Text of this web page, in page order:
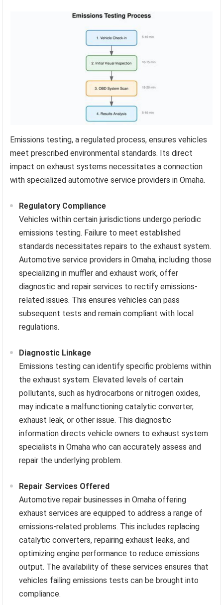
Emissions testing, a regulated process, ensures vehicles
meet prescribed environmental standards. Its direct
impact on exhaust systems necessitates a connection
with specialized automotive service providers in Omaha.
Regulatory Compliance
Vehicles within certain jurisdictions undergo periodic
emissions testing. Failure to meet established
standards necessitates repairs to the exhaust system.
Automotive service providers in Omaha, including those
specializing in muffler and exhaust work, offer
diagnostic and repair services to rectify emissions-
related issues. This ensures vehicles can pass
subsequent tests and remain compliant with local
regulations.
Diagnostic Linkage
Emissions testing can identify specific problems within
the exhaust system. Elevated levels of certain
pollutants, such as hydrocarbons or nitrogen oxides,
may indicate a malfunctioning catalytic converter,
exhaust leak, or other issue. This diagnostic
information directs vehicle owners to exhaust system
specialists in Omaha who can accurately assess and
repair the underlying problem.
Repair Services Offered
Automotive repair businesses in Omaha offering
exhaust services are equipped to address a range of
emissions-related problems. This includes replacing
catalytic converters, repairing exhaust leaks, and
optimizing engine performance to reduce emissions
output. The availability of these services ensures that
vehicles failing emissions tests can be brought into
compliance.